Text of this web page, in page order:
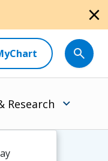
close
Research